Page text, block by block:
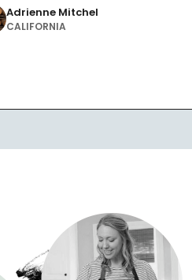
Adrienne Mitchel
CALIFORNIA